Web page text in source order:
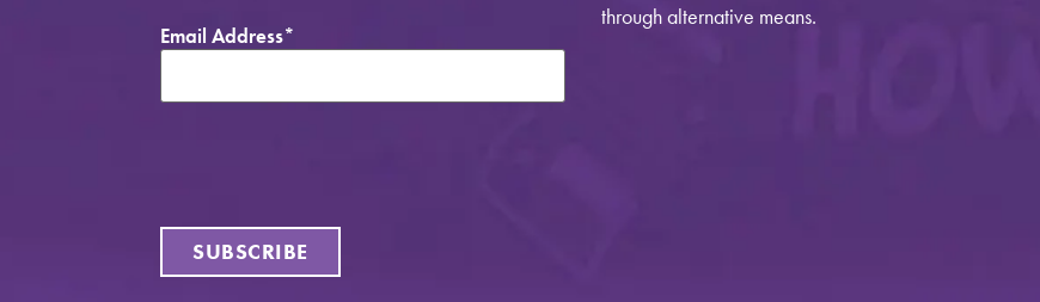
Email Address*
through alternative means.